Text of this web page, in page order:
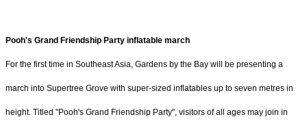
Pooh's Grand Friendship Party inflatable march
For the first time in Southeast Asia, Gardens by the Bay will be presenting a
march into Supertree Grove with super-sized inflatables up to seven metres in
height. Titled "Pooh's Grand Friendship Party", visitors of all ages may join in